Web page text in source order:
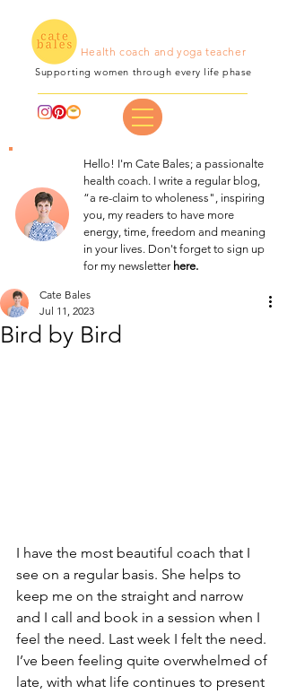
Supporting women through every life phase
Health coach and yoga teacher
Bird by Bird
Cate Bales
Jul 11, 2023
I have the most beautiful coach that I
see on a regular basis. She helps to
keep me on the straight and narrow
and I call and book in a session when I
feel the need. Last week I felt the need.
I’ve been feeling quite overwhelmed of
late, with what life continues to present
Hello! I'm Cate Bales; a passionalte
health coach. I write a regular blog,
“a re-claim to wholeness", inspiring
you, my readers to have more
energy, time, freedom and meaning
in your lives. Don't forget to sign up
for my newsletter here.